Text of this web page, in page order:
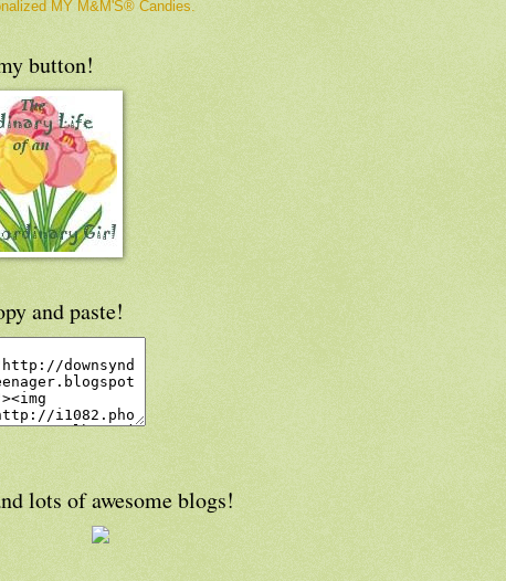
button!
and paste!
lots of awesome blogs!